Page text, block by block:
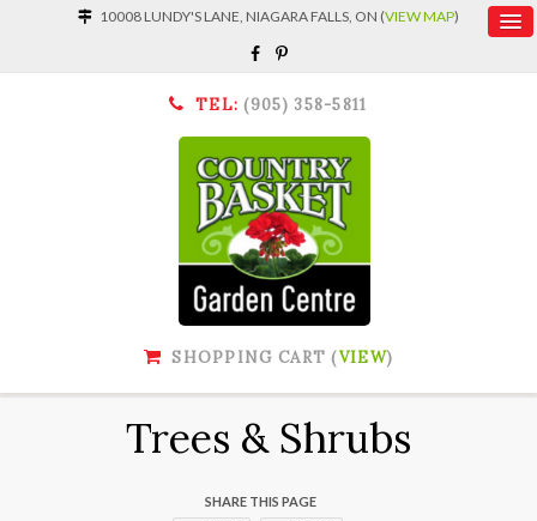
10008 LUNDY'S LANE, NIAGARA FALLS, ON (VIEW MAP)
TEL: (905) 358-5811
SHOPPING CART (VIEW)
Trees & Shrubs
SHARE THIS PAGE